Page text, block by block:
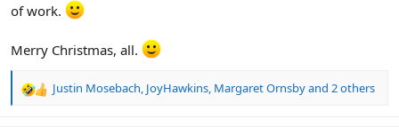
of work.
Merry Christmas, all.
R
Justin Mosebach, JoyHawkins, Margaret Ornsbyand 2 others